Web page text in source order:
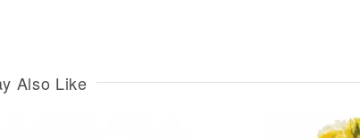
Also Like